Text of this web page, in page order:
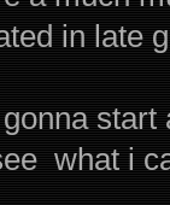
in late
start
what i